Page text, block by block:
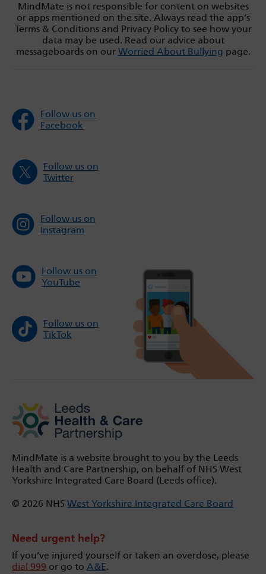
MindMate is not responsible for content on websites
or apps mentioned on the site. Always read the app’s
Terms & Conditions and Privacy Policy to see how your
data may be used. Read our advice about
messageboards on our Worried About Bullying page.
Follow us on
Facebook
Follow us on
Twitter
Follow us on
Instagram
Follow us on
YouTube
Follow us on
TikTok
MindMate is a website brought to you by the Leeds
Health and Care Partnership, on behalf of NHS West
Yorkshire Integrated Care Board (Leeds office).
© 2026 NHS West Yorkshire Integrated Care Board
Need urgent help?
If you’ve injured yourself or taken an overdose, please
dial 999 or go to A&E.